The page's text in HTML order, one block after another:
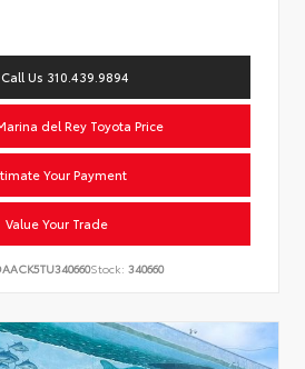
Us 310.439.9894
del Rey Toyota Price
Your Payment
Value Your Trade
Stock: 340660